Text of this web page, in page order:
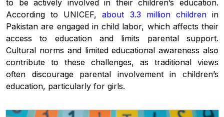
to be actively involved in their children’s education.
According to UNICEF,about 3.3 million childrenin
Pakistan are engaged in child labor, which affects their
access to education and limits parental support.
Cultural norms and limited educational awareness also
contribute to these challenges, as traditional views
often discourage parental involvement in children’s
education, particularly for girls.